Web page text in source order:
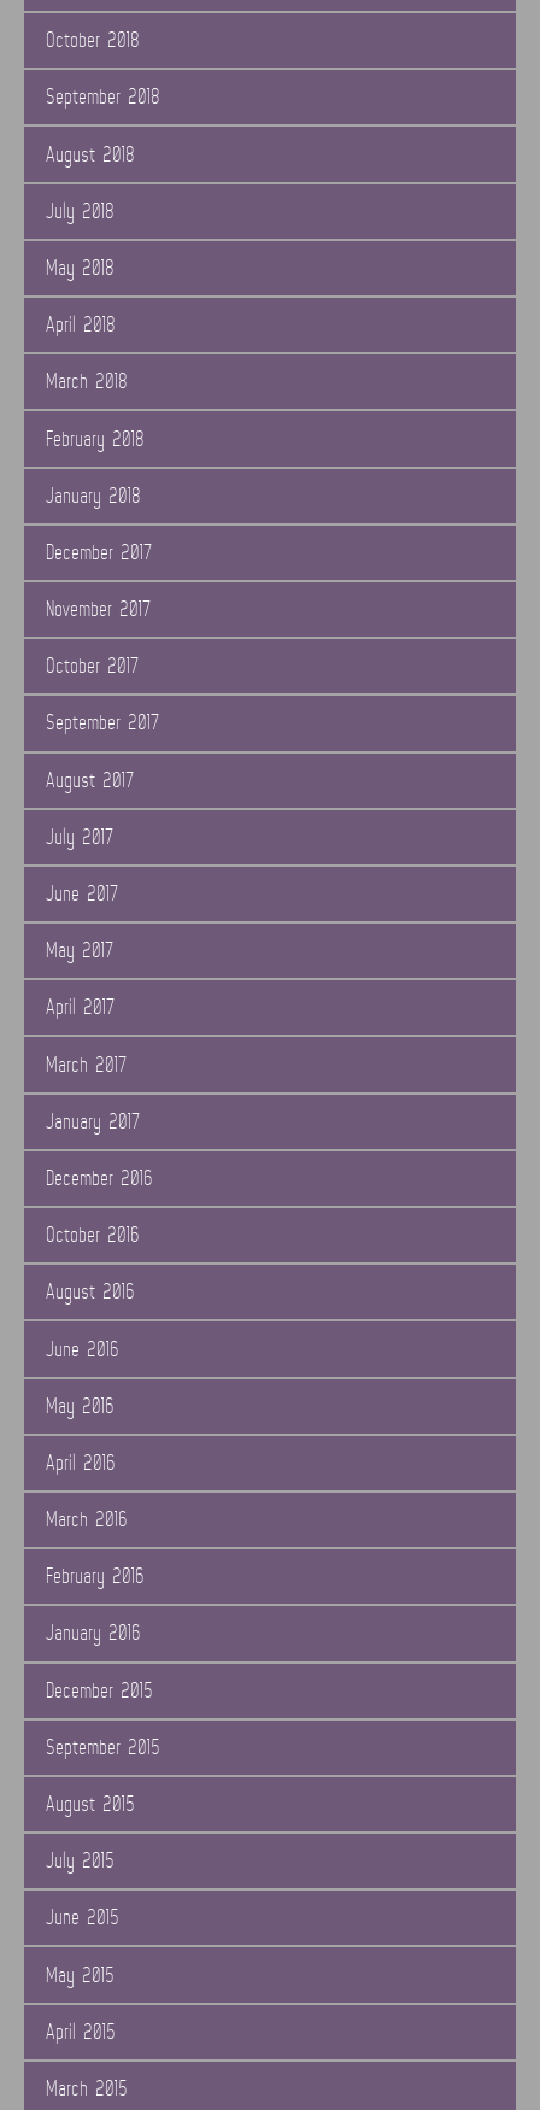
October 2018
September 2018
August 2018
July 2018
May 2018
April 2018
March 2018
February 2018
January 2018
December 2017
November 2017
October 2017
September 2017
August 2017
July 2017
June 2017
May 2017
April 2017
March 2017
January 2017
December 2016
October 2016
August 2016
June 2016
May 2016
April 2016
March 2016
February 2016
January 2016
December 2015
September 2015
August 2015
July 2015
June 2015
May 2015
April 2015
March 2015